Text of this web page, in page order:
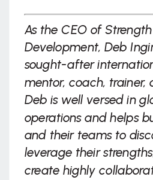
As the CEO of
Development, Deb
sought-after
mentor, coach, trainer,
Deb is well versed in
operations and helps
and their teams to
leverage their
create highly